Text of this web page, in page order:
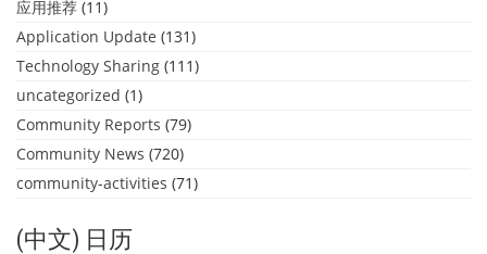
应用推荐 (11)
Application Update (131)
Technology Sharing (111)
uncategorized (1)
Community Reports (79)
Community News (720)
community-activities (71)
(中文) 日历